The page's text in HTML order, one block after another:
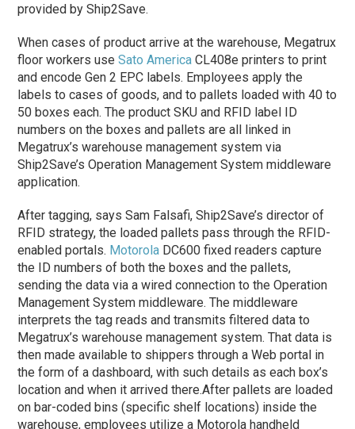
provided by Ship2Save.
When cases of product arrive at the warehouse, Megatrux
floor workers useSato America CL408e printers to print
and encode Gen 2 EPC labels. Employees apply the
labels to cases of goods, and to pallets loaded with 40 to
50 boxes each. The product SKU and RFID label ID
numbers on the boxes and pallets are all linked in
Megatrux’s warehouse management system via
Ship2Save’s Operation Management System middleware
application.
After tagging, says Sam Falsafi, Ship2Save’s director of
RFID strategy, the loaded pallets pass through the RFID-
enabled portals. Motorola DC600 fixed readers capture
the ID numbers of both the boxes and the pallets,
sending the data via a wired connection to the Operation
Management System middleware. The middleware
interprets the tag reads and transmits filtered data to
Megatrux’s warehouse management system. That data is
then made available to shippers through a Web portal in
the form of a dashboard, with such details as each box’s
location and when it arrived there.After pallets are loaded
on bar-coded bins (specific shelf locations) inside the
warehouse, employees utilize a Motorola handheld